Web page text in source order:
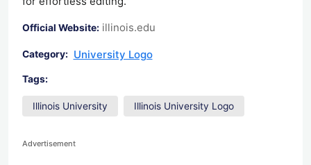
Official Website: illinois.edu
Category: University Logo
Tags:
Illinois University Illinois University Logo
Advertisement